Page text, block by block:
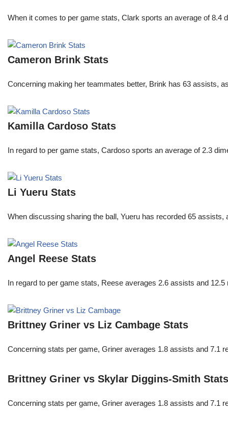
When it comes to per game stats, Clark sports an average of
Cameron Brink Stats
Concerning making her teammates better, Brink has 63 assists,
Kamilla Cardoso Stats
In regard to per game stats, Cardoso sports an average of 2.3
Li Yueru Stats
When discussing sharing the ball, Yueru has recorded 65
Angel Reese Stats
In regard to per game stats, Reese averages 2.6 assists and
Brittney Griner vs Liz Cambage Stats
Concerning stats per game, Griner averages 1.8 assists and 7.1
Brittney Griner vs Skylar Diggins-Smith Stats
Concerning stats per game, Griner averages 1.8 assists and 7.1